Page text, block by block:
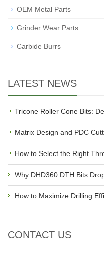
OEM Metal Parts
Grinder Wear Parts
Carbide Burrs
LATEST NEWS
Tricone Roller Cone Bits:
Matrix Design and PDC
How to Select the Right
Why DHD360 DTH Bits
How to Maximize Drilling
CONTACT US